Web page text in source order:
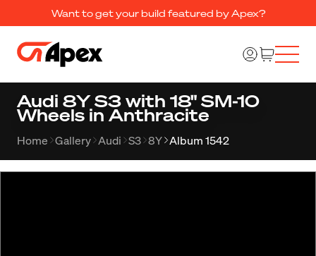
Want to get your build featured by Apex?
Audi 8Y S3 with 18" SM-10
Wheels in Anthracite
Home Gallery Audi S3 8Y Album 1542